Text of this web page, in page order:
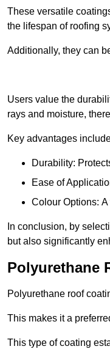
These versatile
the lifespan of roofing
Additionally, they can
Users value the
rays and moisture,
Key advantages
Durability:
Ease of
Colour Options:
In conclusion, by
but also significantly
Polyurethane
Polyurethane roof
This makes it a
This type of coating